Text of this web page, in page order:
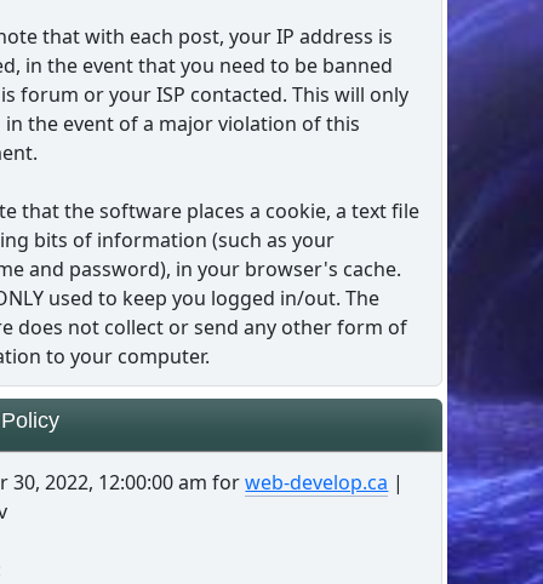
that with each post, your IP address is
in the event that you need to be banned
forum or your ISP contacted. This will only
in the event of a major violation of this
that the software places a cookie, a text file
bits of information (such as your
and password), in your browser's cache.
used to keep you logged in/out. The
does not collect or send any other form of
to your computer.
30, 2022, 12:00:00 am forweb-develop.ca |